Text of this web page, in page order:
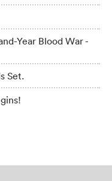
Year Blood War -
Set.